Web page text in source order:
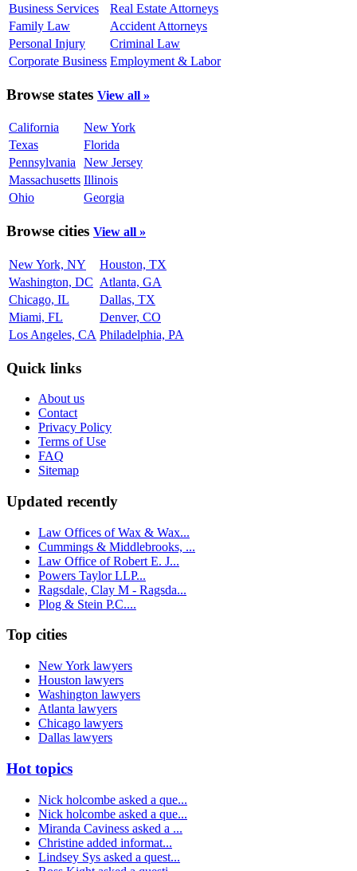
Business Services
Real Estate Attorneys
Family Law
Accident Attorneys
Personal Injury
Criminal Law
Corporate Business Employment & Labor
Browse states View all »
California
New York
Texas
Florida
Pennsylvania
New Jersey
Massachusetts Illinois
Ohio
Georgia
Browse cities View all »
New York, NY
Houston, TX
Washington, DC Atlanta, GA
Chicago, IL
Dallas, TX
Miami, FL
Denver, CO
Los Angeles, CA Philadelphia, PA
Quick links
About us
Contact
Privacy Policy
Terms of Use
FAQ
Sitemap
Updated recently
Law Offices of Wax & Wax...
Cummings & Middlebrooks, ...
Law Office of Robert E. J...
Powers Taylor LLP...
Ragsdale, Clay M - Ragsda...
Plog & Stein P.C....
Top cities
New York lawyers
Houston lawyers
Washington lawyers
Atlanta lawyers
Chicago lawyers
Dallas lawyers
Hot topics
Nick holcombe asked a que...
Nick holcombe asked a que...
Miranda Caviness asked a ...
Christine added informat...
Lindsey Sys asked a quest...